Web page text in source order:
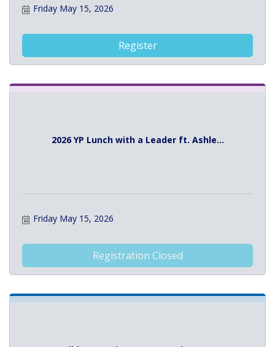
Friday May 15, 2026
Register
2026 YP Lunch with a Leader ft. Ashle...
Friday May 15, 2026
Registration Closed